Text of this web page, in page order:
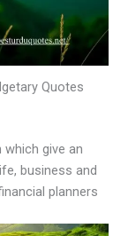
Quotes
which give an
business and
planners